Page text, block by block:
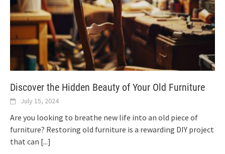
Discover the Hidden Beauty of Your Old Furniture
July 15, 2024
Are you looking to breathe new life into an old piece of
furniture? Restoring old furniture is a rewarding DIY project
that can [...]